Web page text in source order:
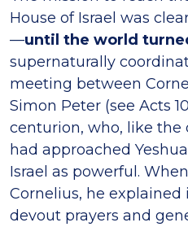
House of Israel was
—until the world
supernaturally
meeting between
Simon Peter (see Acts
centurion, who, like the
had approached
Israel as powerful.
Cornelius, he explained
devout prayers and